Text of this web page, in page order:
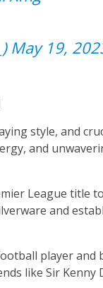
May 19,
style, and
and
League title
and
player and
like Sir Kenny